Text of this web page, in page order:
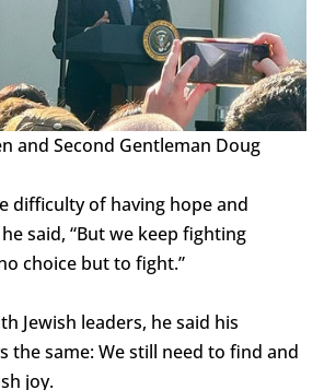
and Second Gentleman Doug
difficulty of having hope and
said, “But we keep fighting
choice but to fight.”
Jewish leaders, he said his
the same: We still need to find and
joy.